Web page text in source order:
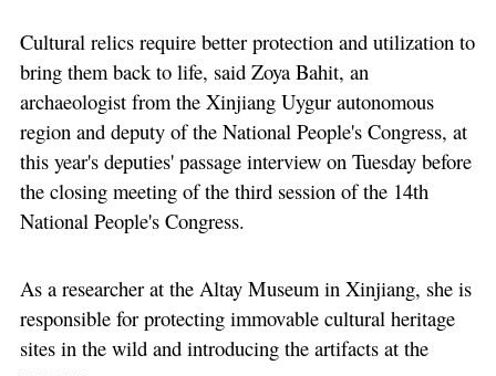
Cultural relics require better protection and utilization to
bring them back to life, said Zoya Bahit, an
archaeologist from the Xinjiang Uygur autonomous
region and deputy of the National People's Congress, at
this year's deputies' passage interview on Tuesday before
the closing meeting of the third session of the 14th
National People's Congress.
As a researcher at the Altay Museum in Xinjiang, she is
responsible for protecting immovable cultural heritage
sites in the wild and introducing the artifacts at the